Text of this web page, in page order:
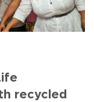
recycled